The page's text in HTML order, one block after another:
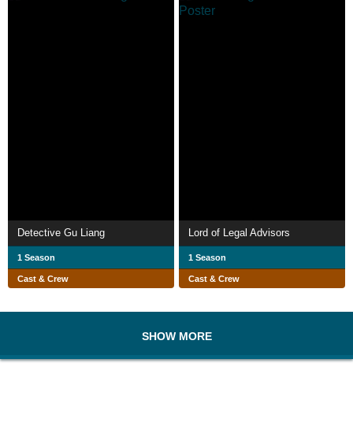
Detective Gu Liang
1 Season
Cast & Crew
Lord of Legal Advisors
1 Season
Cast & Crew
SHOW MORE